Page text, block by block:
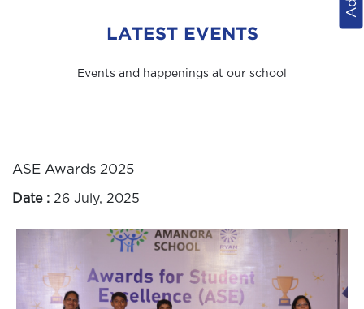
LATEST EVENTS
Events and happenings at our school
ASE Awards 2025
Date : 26 July, 2025